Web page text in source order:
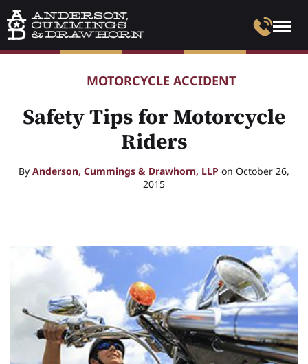
MOTORCYCLE ACCIDENT
Safety Tips for Motorcycle
Riders
By Anderson, Cummings & Drawhorn, LLP on October 26,
2015